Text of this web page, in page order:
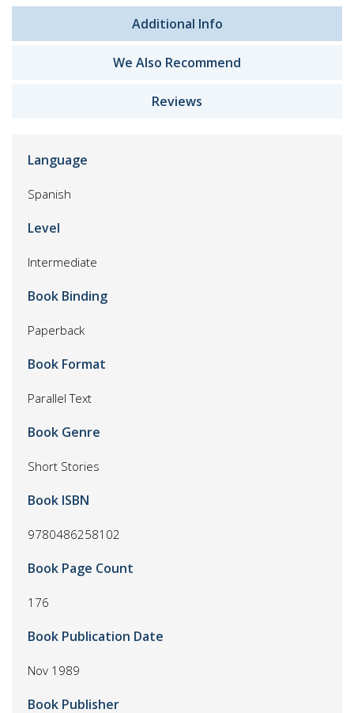
Additional Info
We Also Recommend
Reviews
Language
Spanish
Level
Intermediate
Book Binding
Paperback
Book Format
Parallel Text
Book Genre
Short Stories
Book ISBN
9780486258102
Book Page Count
176
Book Publication Date
Nov 1989
Book Publisher